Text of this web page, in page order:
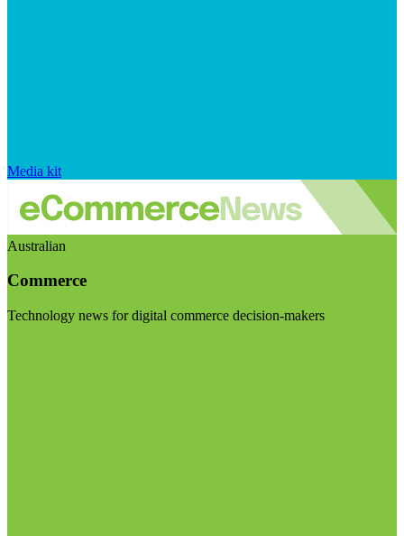
Media kit
Australian
Commerce
Technology news for digital commerce decision-makers